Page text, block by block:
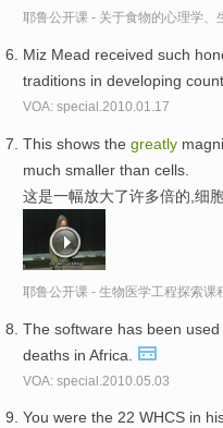
耶鲁公开课 - 关于食物的心理学、
Miz Mead received such
traditions in developing
VOA: special.2010.01.17
This shows the greatly
much smaller than cells.
这是一幅放大了许多倍的,细
耶鲁公开课 - 生物医学工程探索课
The software has been
deaths in Africa.
VOA: special.2010.05.03
You were the 22 WHCS in